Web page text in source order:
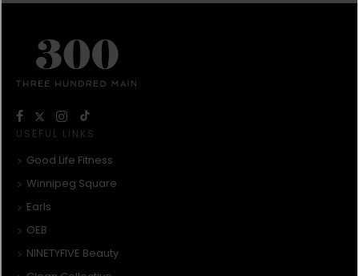
USEFUL LINKS
Good Life Fitness
Winnipeg Square
Earls
OEB
NINETYFIVE Beauty